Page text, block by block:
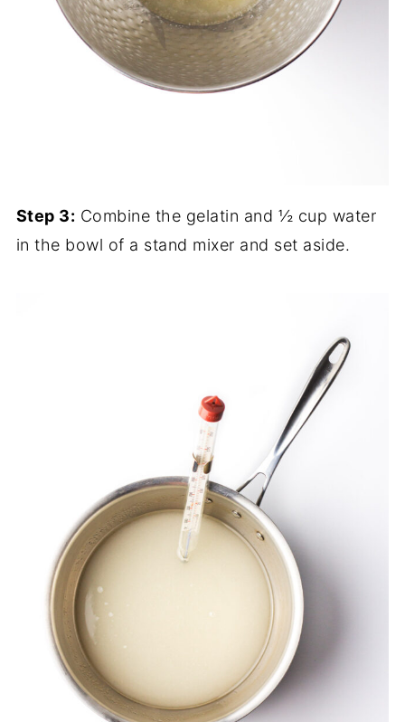
Step 3: Combine the gelatin and ½ cup water
in the bowl of a stand mixer and set aside.